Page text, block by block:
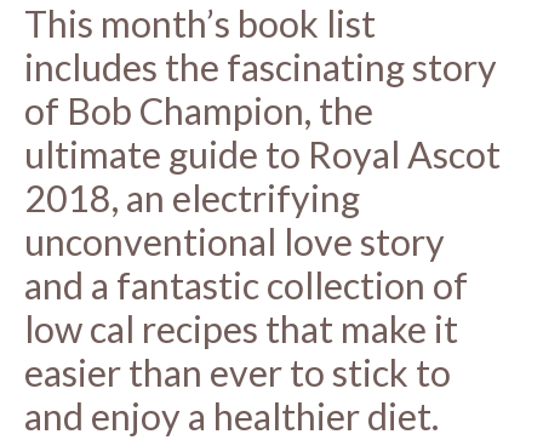
This month’s book list
includes the fascinating story
of Bob Champion, the
ultimate guide to Royal Ascot
2018, an electrifying
unconventional love story
and a fantastic collection of
low cal recipes that make it
easier than ever to stick to
and enjoy a healthier diet.